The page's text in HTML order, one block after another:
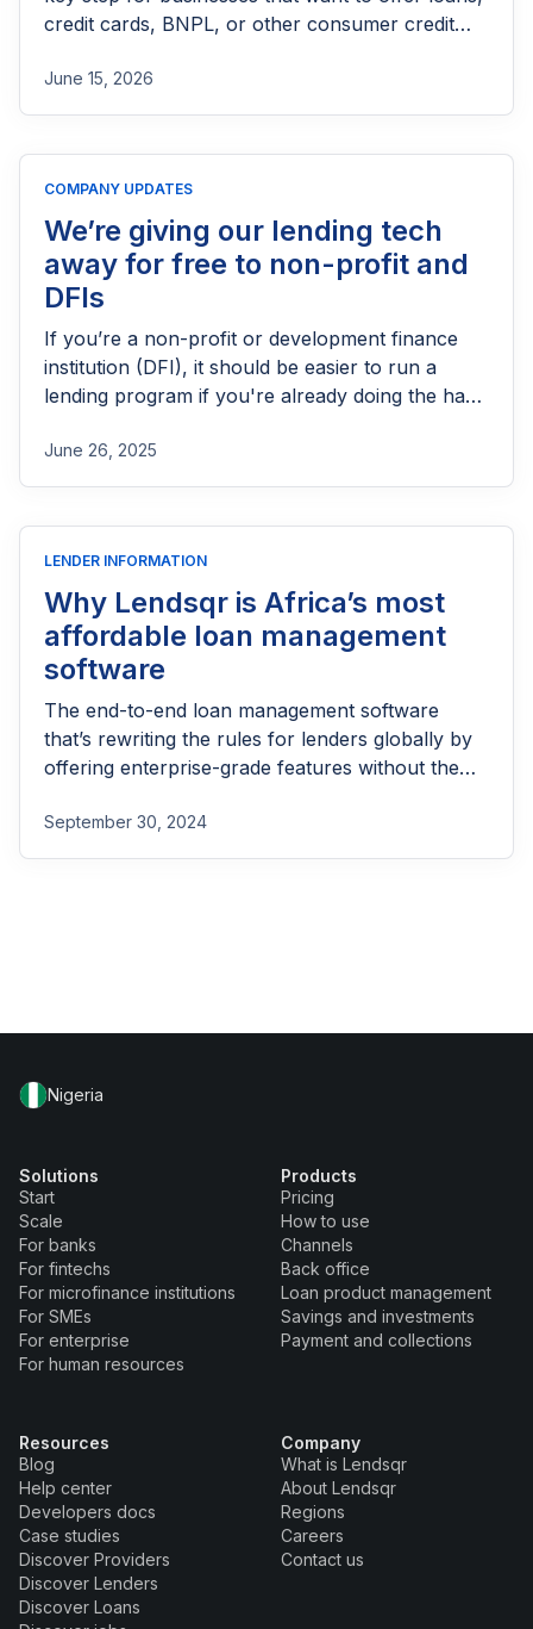
credit cards, BNPL, or other consumer credit
needs FCA authorization, the application
process, eligibility requirements, expected costs,
June 15, 2026
COMPANY UPDATES
We’re giving our lending tech
away for free to non-profit and
DFIs
If you’re a non-profit or development finance
institution (DFI), it should be easier to run a
lending program if you're already doing the hard
June 26, 2025
LENDER INFORMATION
Why Lendsqr is Africa’s most
affordable loan management
software
The end-to-end loan management software
that’s rewriting the rules for lenders globally by
offering enterprise-grade features without the
September 30, 2024
Nigeria
Solutions
Start
Scale
For banks
For fintechs
For microfinance institutions
For SMEs
For enterprise
For human resources
Products
Pricing
How to use
Channels
Back office
Loan product management
Savings and investments
Payment and collections
Resources
Blog
Help center
Developers docs
Case studies
Discover Providers
Discover Lenders
Discover Loans
Company
What is Lendsqr
About Lendsqr
Regions
Careers
Contact us